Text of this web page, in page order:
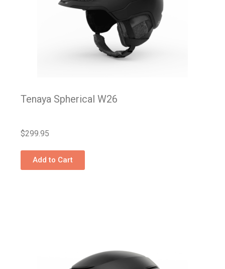
Tenaya Spherical W26
$299.95
Add to Cart